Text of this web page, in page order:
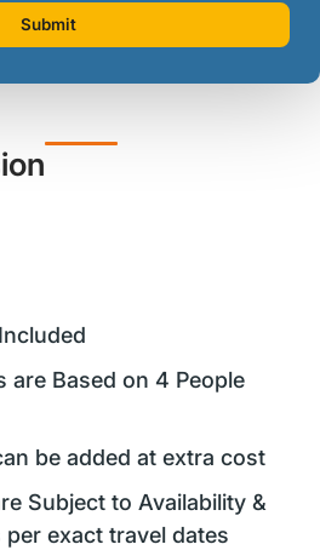
Submit
are Based on 4 People
be added at extra cost
Subject to Availability &
exact travel dates